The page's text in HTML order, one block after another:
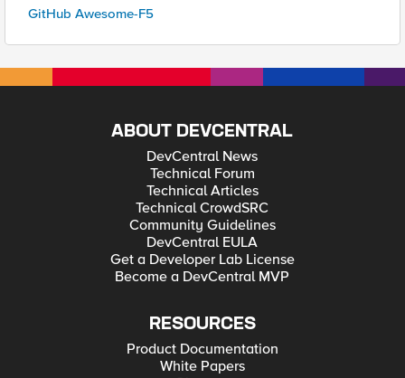
GitHub Awesome-F5
ABOUT DEVCENTRAL
DevCentral News
Technical Forum
Technical Articles
Technical CrowdSRC
Community Guidelines
DevCentral EULA
Get a Developer Lab License
Become a DevCentral MVP
RESOURCES
Product Documentation
White Papers